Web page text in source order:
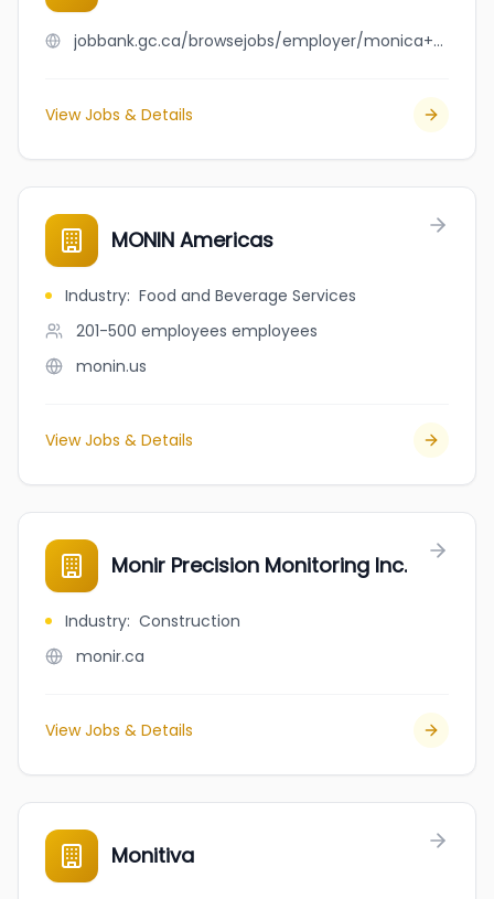
jobbank.gc.ca/browsejobs/employer/monica+heir/ca
View Jobs & Details
MONIN Americas
Industry: Food and Beverage Services
201-500 employees employees
monin.us
View Jobs & Details
Monir Precision Monitoring Inc.
Industry: Construction
monir.ca
View Jobs & Details
Monitiva